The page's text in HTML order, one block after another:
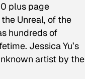
plus page
Unreal, of the
hundreds of
Jessica Yu’s
artist by the